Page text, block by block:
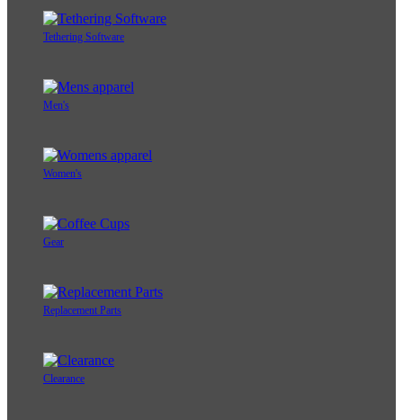
Tethering Software
Men's
Women's
Gear
Replacement Parts
Clearance